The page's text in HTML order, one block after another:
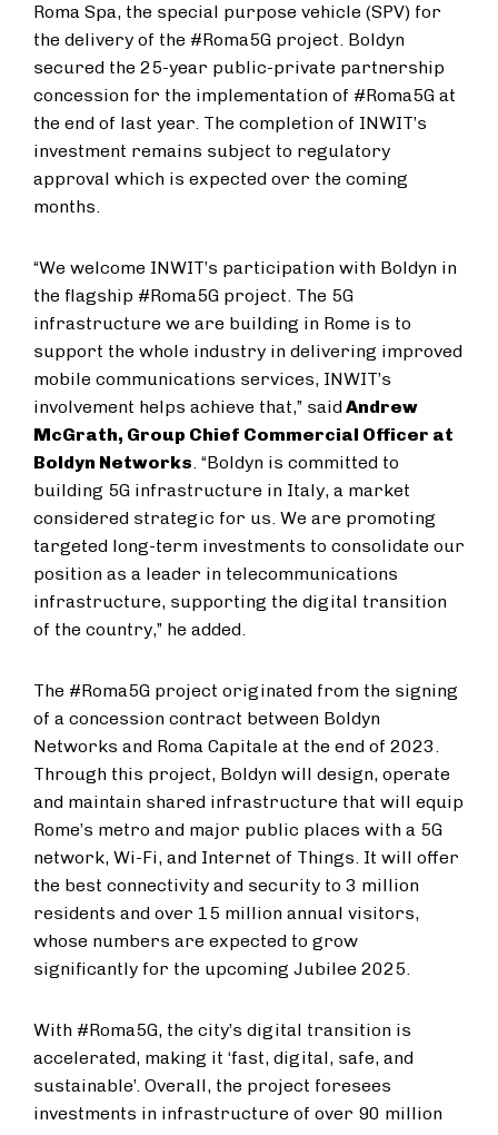
Roma Spa, the special purpose vehicle (SPV) for
the delivery of the #Roma5G project. Boldyn
secured the 25-year public-private partnership
concession for the implementation of #Roma5G at
the end of last year. The completion of INWIT’s
investment remains subject to regulatory
approval which is expected over the coming
months.
“We welcome INWIT’s participation with Boldyn in
the flagship #Roma5G project. The 5G
infrastructure we are building in Rome is to
support the whole industry in delivering improved
mobile communications services, INWIT’s
involvement helps achieve that,” saidAndrew
McGrath, Group Chief Commercial Officer at
Boldyn Networks. “Boldyn is committed to
building 5G infrastructure in Italy, a market
considered strategic for us. We are promoting
targeted long-term investments to consolidate our
position as a leader in telecommunications
infrastructure, supporting the digital transition
of the country,” he added.
The #Roma5G project originated from the signing
of a concession contract between Boldyn
Networks and Roma Capitale at the end of 2023.
Through this project, Boldyn will design, operate
and maintain shared infrastructure that will equip
Rome’s metro and major public places with a 5G
network, Wi-Fi, and Internet of Things. It will offer
the best connectivity and security to 3 million
residents and over 15 million annual visitors,
whose numbers are expected to grow
significantly for the upcoming Jubilee 2025.
With #Roma5G, the city’s digital transition is
accelerated, making it ‘fast, digital, safe, and
sustainable’. Overall, the project foresees
investments in infrastructure of over 90 million